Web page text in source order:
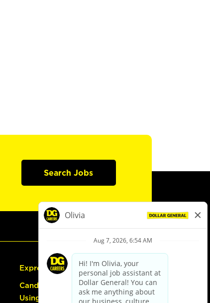
Search Jobs
Express Hiring
Candidate Guide:
Using the Careers